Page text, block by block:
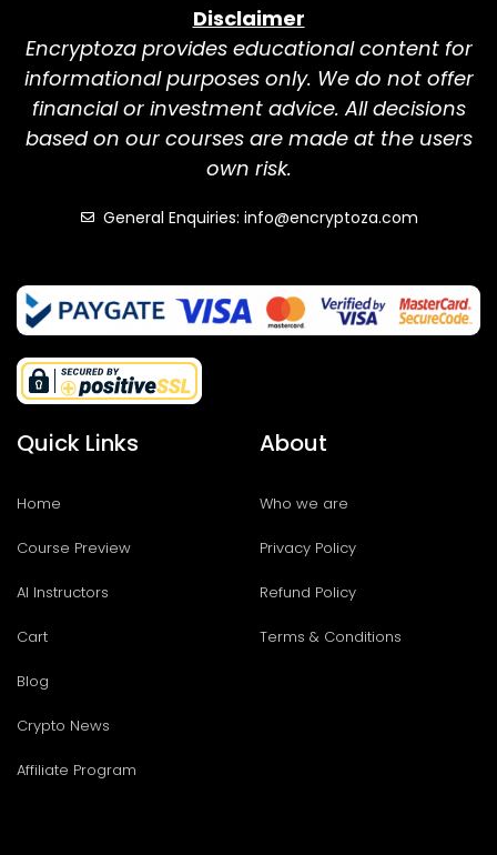
Disclaimer
Encryptoza provides educational content for
informational purposes only. We do not offer
financial or investment advice. All decisions
based on our courses are made at the users
own risk.
General Enquiries: info@encryptoza.com
Quick Links
Home
Course Preview
AI Instructors
Cart
Blog
Crypto News
Affiliate Program
About
Who we are
Privacy Policy
Refund Policy
Terms & Conditions